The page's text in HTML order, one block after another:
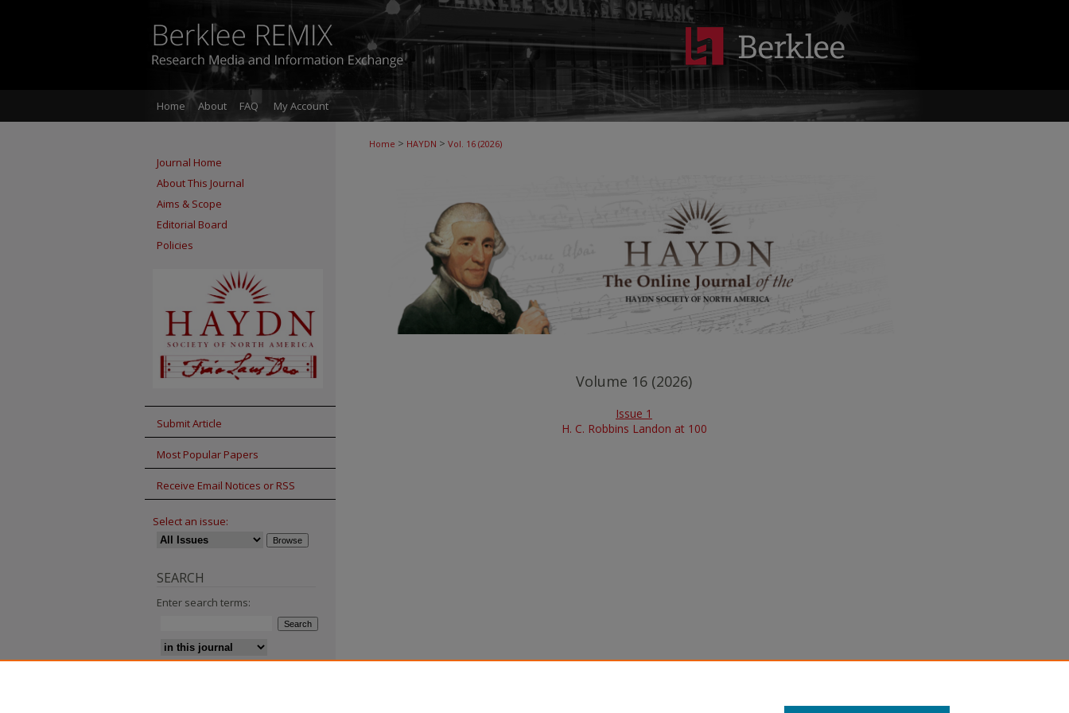
Home About FAQ My Account
Home > HAYDN > Vol. 16 (2026)
Volume 16 (2026)
Issue 1
H. C. Robbins Landon at 100
Journal Home
About This Journal
Aims & Scope
Editorial Board
Policies
Submit Article
Most Popular Papers
Receive Email Notices or RSS
Select an issue:
SEARCH
Enter search terms: